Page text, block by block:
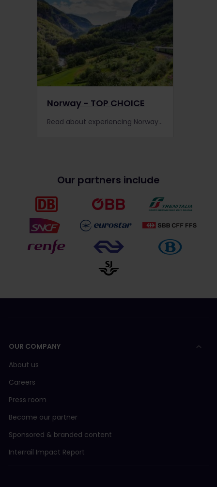
Norway - TOP CHOICE
Read about experiencing Norway by train, including information about places to visit, train information, extra pass benefits and search for accommodation.
Our partners include
OUR COMPANY
About us
Careers
Press room
Become our partner
Sponsored & branded content
Interrail Impact Report